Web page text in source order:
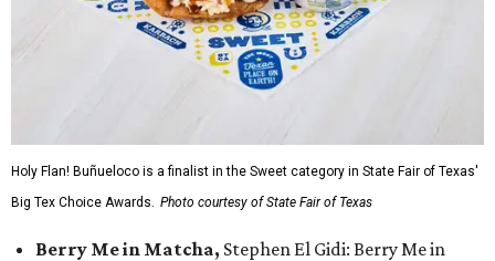
Holy Flan! Buñueloco is a finalist in the Sweet category in State Fair of Texas'
Big Tex Choice Awards. Photo courtesy of State Fair of Texas
Berry Me in Matcha, Stephen El Gidi: Berry Me in